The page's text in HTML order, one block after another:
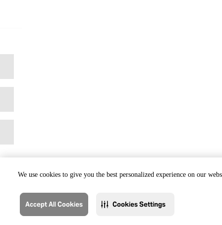
We use cookies to give you the best personalized experience on our
Accept All Cookies Cookies Settings